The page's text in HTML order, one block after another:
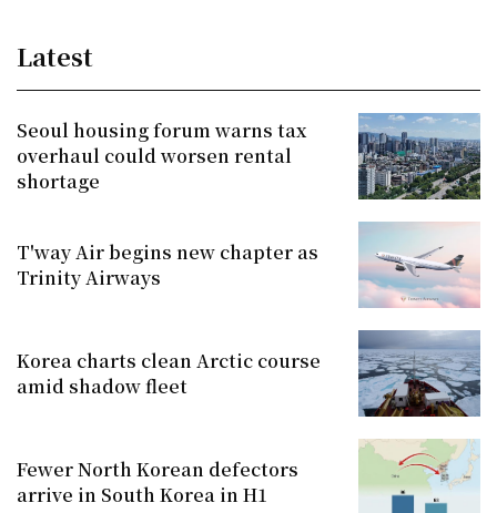
Latest
Seoul housing forum warns tax
overhaul could worsen rental
shortage
T'way Air begins new chapter as
Trinity Airways
Korea charts clean Arctic course
amid shadow fleet
Fewer North Korean defectors
arrive in South Korea in H1